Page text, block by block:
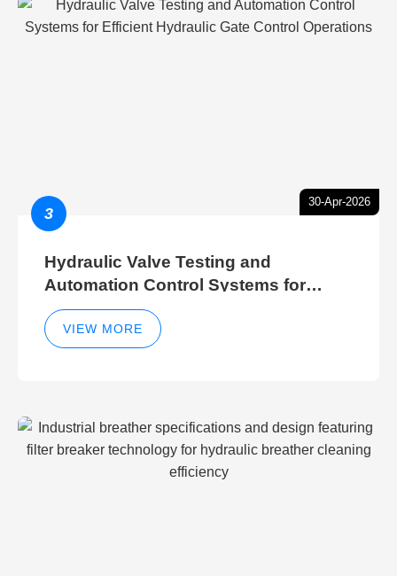
30-Apr-2026
3
Hydraulic Valve Testing and
Automation Control Systems for
Efficient Hydraulic Gate Control
Operations
VIEW MORE